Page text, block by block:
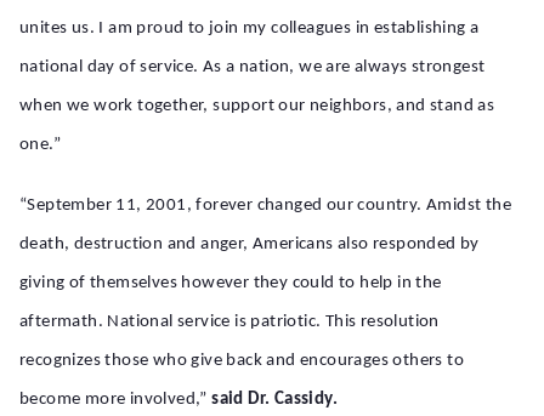
unites us. I am proud to join my colleagues in establishing a
national day of service. As a nation, we are always strongest
when we work together, support our neighbors, and stand as
one.”
“September 11, 2001, forever changed our country. Amidst the
death, destruction and anger, Americans also responded by
giving of themselves however they could to help in the
aftermath. National service is patriotic. This resolution
recognizes those who give back and encourages others to
become more involved,” said Dr. Cassidy.